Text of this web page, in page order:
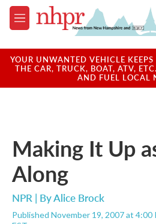
Skip to main content
M
e
u
YOUR UNWANTED VEHICLE
THE CAR, TRUCK, BOAT, ATV,
AND FUEL LOCAL
Making It Up
Along
NPR | ByAlice Brock
Published November 19, 2007 at 4:00